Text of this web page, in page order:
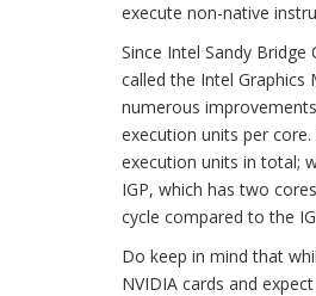
execute non-native
Since Intel Sandy
called the Intel Graphics
numerous
execution units per
execution units in total;
IGP, which has two
cycle compared to the
Do keep in mind that
NVIDIA cards and